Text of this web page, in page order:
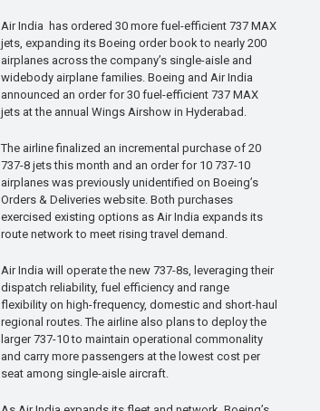
Air India has ordered 30 more fuel-efficient 737 MAX
jets, expanding its Boeing order book to nearly 200
airplanes across the company’s single-aisle and
widebody airplane families. Boeing and Air India
announced an order for 30 fuel-efficient 737 MAX
jets at the annual Wings Airshow in Hyderabad.
The airline finalized an incremental purchase of 20
737-8 jets this month and an order for 10 737-10
airplanes was previously unidentified on Boeing’s
Orders & Deliveries website. Both purchases
exercised existing options as Air India expands its
route network to meet rising travel demand.
Air India will operate the new 737-8s, leveraging their
dispatch reliability, fuel efficiency and range
flexibility on high-frequency, domestic and short-haul
regional routes. The airline also plans to deploy the
larger 737-10 to maintain operational commonality
and carry more passengers at the lowest cost per
seat among single-aisle aircraft.